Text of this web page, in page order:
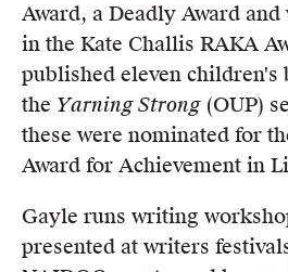
Award, a Deadly Award and
in the Kate Challis RAKA
published eleven children's
the Yarning Strong (OUP)
these were nominated for
Award for Achievement in
Gayle runs writing
presented at writers